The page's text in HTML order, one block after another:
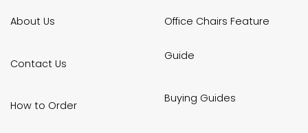
About Us
Contact Us
How to Order
Office Chairs Feature
Guide
Buying Guides